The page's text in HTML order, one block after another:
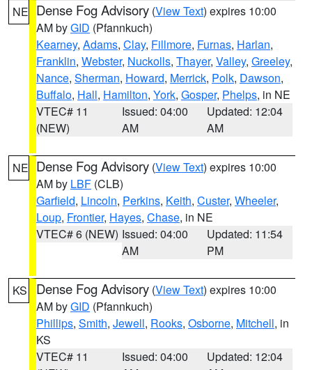
NE Dense Fog Advisory (View Text) expires 10:00
AM byGID (Pfannkuch)
Kearney, Adams, Clay, Fillmore, Furnas, Harlan,
Franklin, Webster, Nuckolls, Thayer, Valley, Greeley,
Nance, Sherman, Howard, Merrick, Polk, Dawson,
Buffalo, Hall, Hamilton, York, Gosper, Phelps, in NE
VTEC# 11
(NEW)
Issued: 04:00
AM
Updated: 12:04
AM
NE Dense Fog Advisory (View Text) expires 10:00
AM by LBF (CLB)
Garfield, Lincoln, Perkins, Keith, Custer, Wheeler,
Loup, Frontier, Hayes, Chase, in NE
VTEC# 6 (NEW) Issued: 04:00
AM
Updated: 11:54
PM
KS Dense Fog Advisory (View Text) expires 10:00
AM byGID (Pfannkuch)
Phillips, Smith, Jewell, Rooks, Osborne, Mitchell, in
KS
VTEC# 11
Issued: 04:00
Updated: 12:04